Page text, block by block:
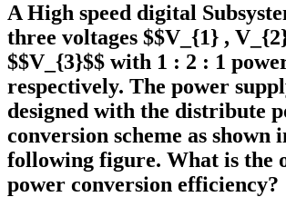
A High speed digital
three voltages $$V_{1} ,
$$V_{3}$$ with 1 : 2 : 1
respectively. The power
designed with the distribute
conversion scheme as shown
following figure. What is the
power conversion efficiency?